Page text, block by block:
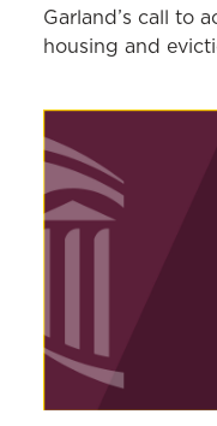
Garland’s call to
housing and